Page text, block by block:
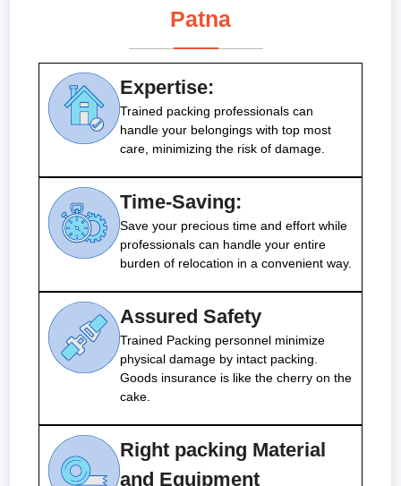
Patna
Expertise:
Trained packing professionals can
handle your belongings with top most
care, minimizing the risk of damage.
Time-Saving:
Save your precious time and effort while
professionals can handle your entire
burden of relocation in a convenient way.
Assured Safety
Trained Packing personnel minimize
physical damage by intact packing.
Goods insurance is like the cherry on the
cake.
Right packing Material
and Equipment